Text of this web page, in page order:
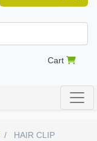
Cart
HAIR CLIP